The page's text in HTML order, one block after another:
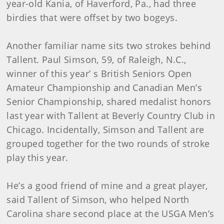
year-old Kania, of Haverford, Pa., had three
birdies that were offset by two bogeys.
Another familiar name sits two strokes behind
Tallent. Paul Simson, 59, of Raleigh, N.C.,
winner of this year’ s British Seniors Open
Amateur Championship and Canadian Men’s
Senior Championship, shared medalist honors
last year with Tallent at Beverly Country Club in
Chicago. Incidentally, Simson and Tallent are
grouped together for the two rounds of stroke
play this year.
He’s a good friend of mine and a great player,
said Tallent of Simson, who helped North
Carolina share second place at the USGA Men’s